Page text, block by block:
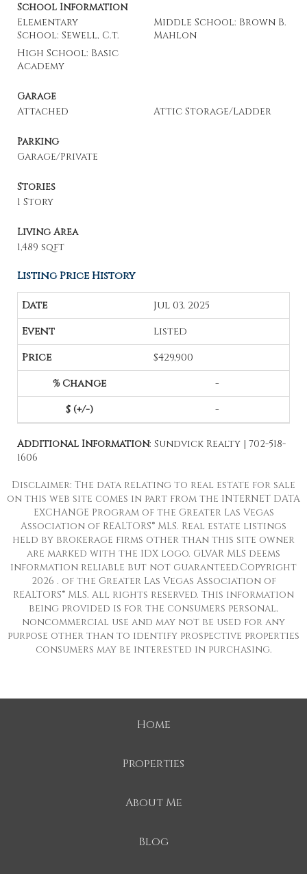
School Information
Elementary
School: Sewell, C.t.
Middle School: Brown B.
Mahlon
High School: Basic
Academy
Garage
Attached
Attic Storage/Ladder
Parking
Garage/Private
Stories
1 Story
Living Area
1,489 sqft
Listing Price History
Jul 03, 2025
Listed
$429,900
-
-
Additional Information: Sundvick Realty | 702-518-
1606
Disclaimer: The data relating to real estate for sale
on this web site comes in part from the INTERNET DATA
EXCHANGE Program of the Greater Las Vegas
Association of REALTORS® MLS. Real estate listings
held by brokerage firms other than this site owner
are marked with the IDX logo. GLVAR MLS deems
information reliable but not guaranteed.Copyright
2026 . of the Greater Las Vegas Association of
REALTORS® MLS. All rights reserved. This information
being provided is for the consumers personal,
noncommercial use and may not be used for any
purpose other than to identify prospective properties
consumers may be interested in purchasing.
Home
Properties
About Me
Blog